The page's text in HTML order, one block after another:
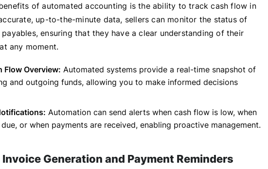
of automated accounting is the ability to track cash flow in
up-to-the-minute data, sellers can monitor the status of
ensuring that they have a clear understanding of their
any moment.
Flow Overview: Automated systems provide a real-time snapshot of
and outgoing funds, allowing you to make informed decisions
Automation can send alerts when cash flow is low, when
or when payments are received, enabling proactive management.
Generation and Payment Reminders